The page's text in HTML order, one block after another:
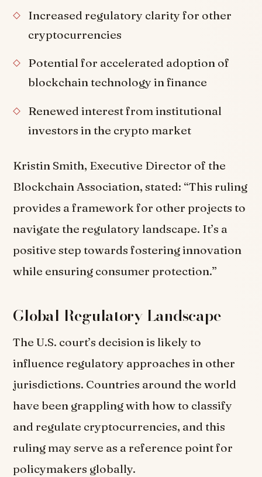
Increased regulatory clarity for other
cryptocurrencies
Potential for accelerated adoption of
blockchain technology in finance
Renewed interest from institutional
investors in the crypto market
Kristin Smith, Executive Director of the
Blockchain Association, stated: “This ruling
provides a framework for other projects to
navigate the regulatory landscape. It’s a
positive step towards fostering innovation
while ensuring consumer protection.”
Global Regulatory Landscape
The U.S. court’s decision is likely to
influence regulatory approaches in other
jurisdictions. Countries around the world
have been grappling with how to classify
and regulate cryptocurrencies, and this
ruling may serve as a reference point for
policymakers globally.